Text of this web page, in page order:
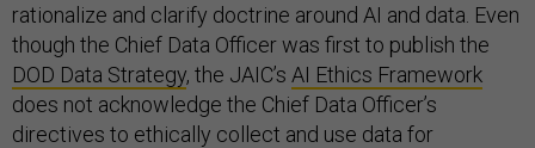
rationalize and clarify doctrine around AI and data. Even
though the Chief Data Officer was first to publish the
DOD Data Strategy, the JAIC’s AI Ethics Framework
does not acknowledge the Chief Data Officer’s
directives to ethically collect and use data for